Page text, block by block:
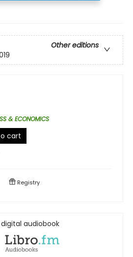
Other editions
& ECONOMICS
cart
Registry
digital audiobook